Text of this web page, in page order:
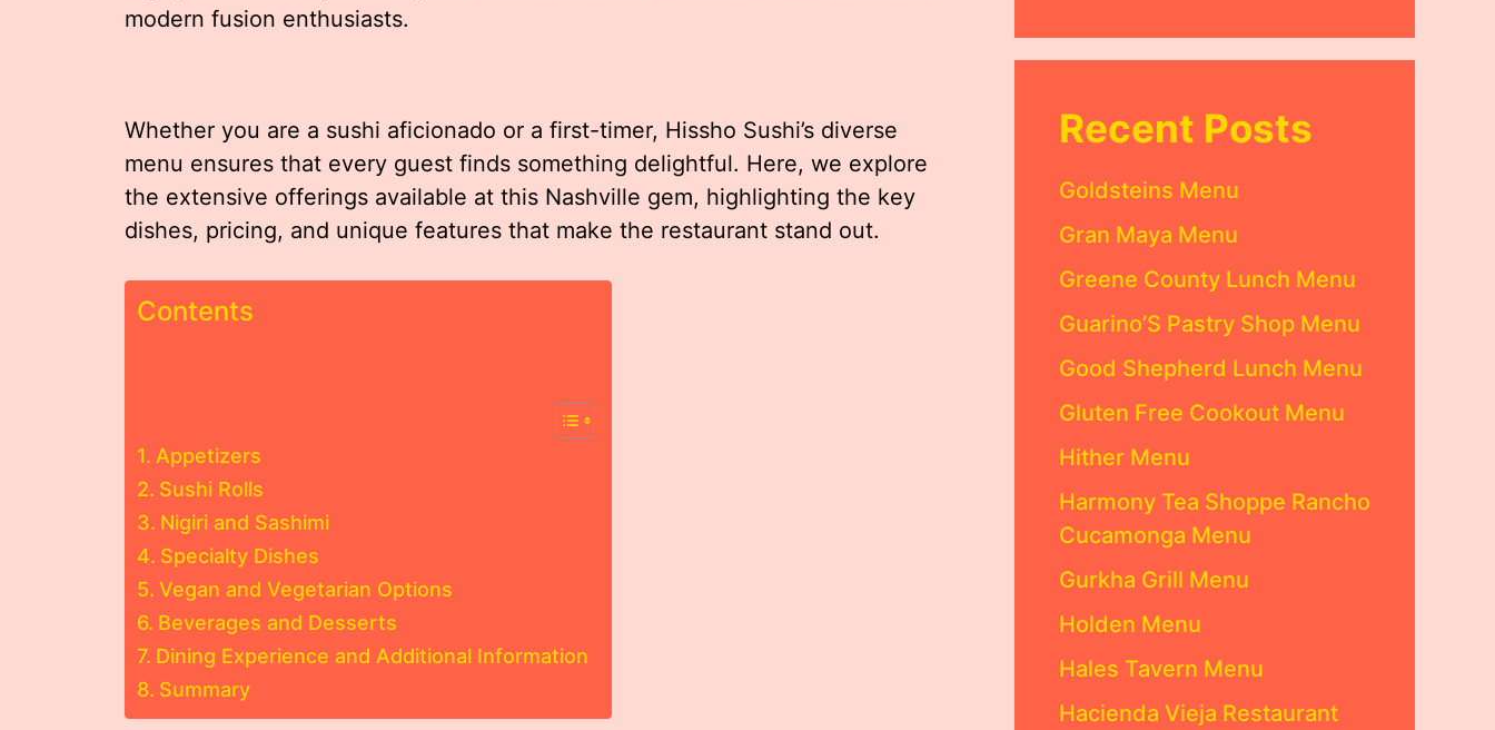
modern fusion enthusiasts.
Whether you are a sushi aficionado or a first-timer, Hissho Sushi’s diverse
menu ensures that every guest finds something delightful. Here, we explore
the extensive offerings available at this Nashville gem, highlighting the key
dishes, pricing, and unique features that make the restaurant stand out.
Contents
Appetizers
Sushi Rolls
Nigiri and Sashimi
Specialty Dishes
Vegan and Vegetarian Options
Beverages and Desserts
Dining Experience and Additional Information
Summary
Recent Posts
Goldsteins Menu
Gran Maya Menu
Greene County Lunch Menu
Guarino’S Pastry Shop Menu
Good Shepherd Lunch Menu
Gluten Free Cookout Menu
Hither Menu
Harmony Tea Shoppe Rancho
Cucamonga Menu
Gurkha Grill Menu
Holden Menu
Hales Tavern Menu
Hacienda Vieja Restaurant